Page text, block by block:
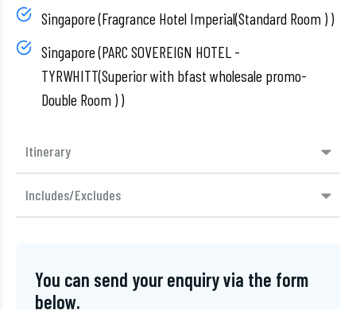
Itinerary
Includes/Excludes
Singapore (Fragrance Hotel Imperial(Standard Room ) )
Singapore (PARC SOVEREIGN HOTEL -
TYRWHITT(Superior with bfast wholesale promo-
Double Room ) )
You can send your enquiry via the form
below.